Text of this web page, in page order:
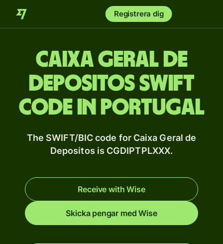
Registrera dig
Caixa Geral de
Depositos SWIFT
code in Portugal
The SWIFT/BIC code for Caixa Geral de
Depositos is CGDIPTPLXXX.
Receive with Wise
Skicka pengar med Wise